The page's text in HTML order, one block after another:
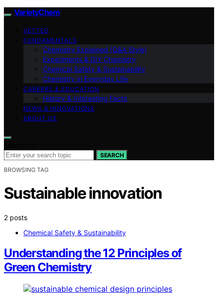
VarietyChem
VETTED
FUNDAMENTALS
Chemistry Explained (Q&A Style)
Experiments & DIY Chemistry
Chemical Safety & Sustainability
Chemistry in Everyday Life
CAREERS & EDUCATION
History & Interesting Facts
NEWS & INNOVATIONS
ABOUT US
SEARCH
BROWSING TAG
Sustainable innovation
2 posts
Chemical Safety & Sustainability
Understanding the 12 Principles of
Green Chemistry